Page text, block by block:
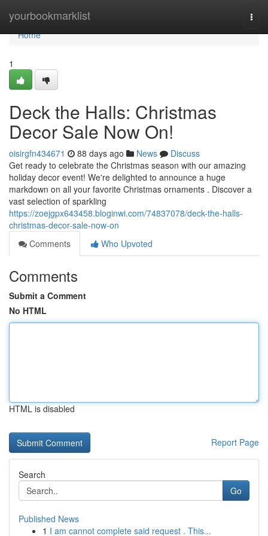
yourbookmarklist
Home
Home
1
Deck the Halls: Christmas
Decor Sale Now On!
oisirgfn434671 88 days ago News
Discuss
Get ready to celebrate the Christmas season with our amazing
holiday decor event! We're delighted to announce a huge
markdown on all your favorite Christmas ornaments . Discover a
vast selection of sparkling
https://zoejgpx643458.bloginwi.com/74837078/deck-the-halls-
christmas-decor-sale-now-on
Comments
Who Upvoted
Comments
Submit a Comment
No HTML
HTML is disabled
Report Page
Search
Go
Published News
1 I am cannot complete said request . This...